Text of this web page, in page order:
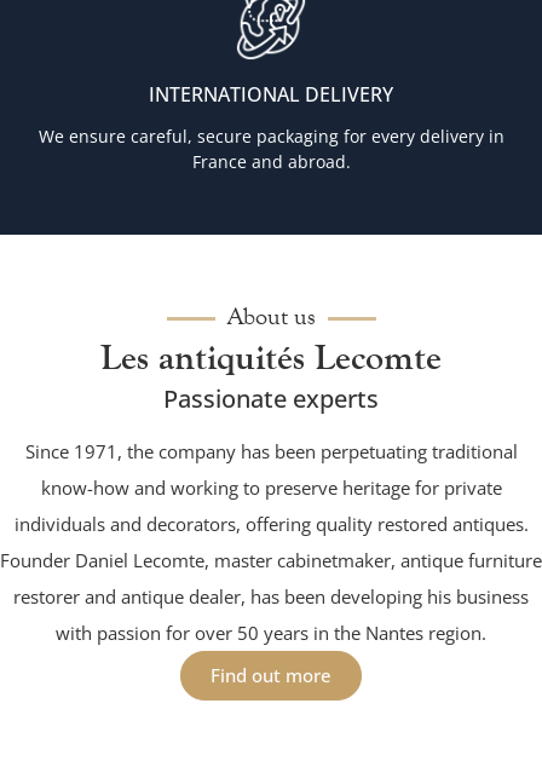
INTERNATIONAL DELIVERY
We ensure careful, secure packaging for every delivery in
France and abroad.
About us
Les antiquités Lecomte
Passionate experts
Since 1971, the company has been perpetuating traditional
know-how and working to preserve heritage for private
individuals and decorators, offering quality restored antiques.
Founder Daniel Lecomte, master cabinetmaker, antique furniture
restorer and antique dealer, has been developing his business
with passion for over 50 years in the Nantes region.
Find out more